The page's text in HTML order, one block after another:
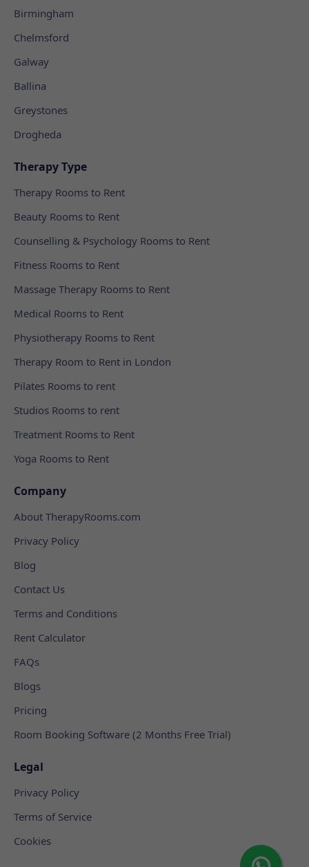
Birmingham
Chelmsford
Galway
Ballina
Greystones
Drogheda
Therapy Type
Therapy Rooms to Rent
Beauty Rooms to Rent
Counselling & Psychology Rooms to Rent
Fitness Rooms to Rent
Massage Therapy Rooms to Rent
Medical Rooms to Rent
Physiotherapy Rooms to Rent
Therapy Room to Rent in London
Pilates Rooms to rent
Studios Rooms to rent
Treatment Rooms to Rent
Yoga Rooms to Rent
Company
About TherapyRooms.com
Privacy Policy
Blog
Contact Us
Terms and Conditions
Rent Calculator
FAQs
Blogs
Pricing
Room Booking Software (2 Months Free Trial)
Legal
Privacy Policy
Terms of Service
Cookies